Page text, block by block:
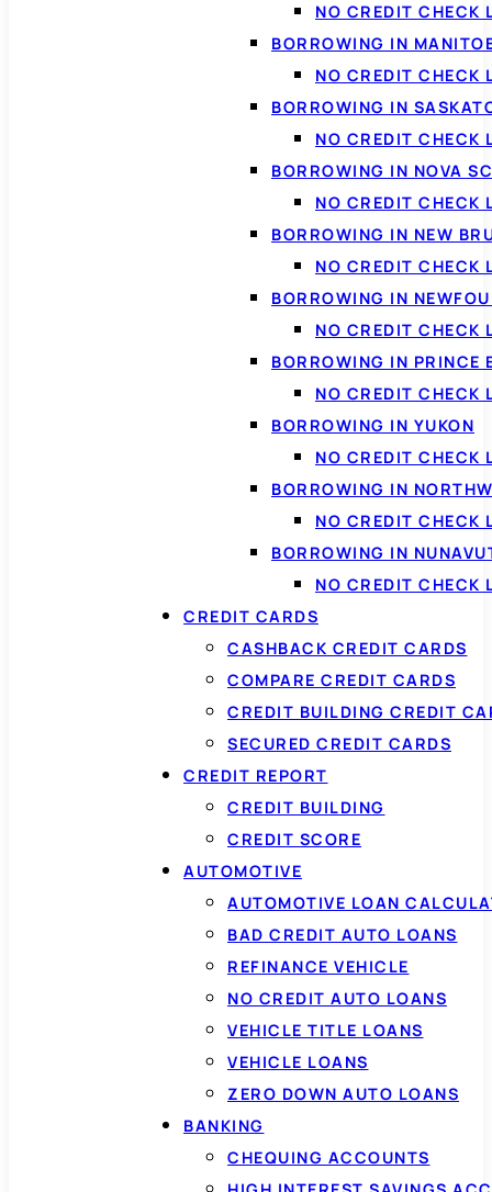
NO CREDIT CHECK
BORROWING IN
NO CREDIT CHECK
BORROWING IN
NO CREDIT CHECK
BORROWING IN NOVA
NO CREDIT CHECK
BORROWING IN NEW
NO CREDIT CHECK
BORROWING IN
NO CREDIT CHECK
BORROWING IN PRINCE
NO CREDIT CHECK
BORROWING IN YUKON
NO CREDIT CHECK
BORROWING IN
NO CREDIT CHECK
BORROWING IN
NO CREDIT CHECK
CREDIT CARDS
CASHBACK CREDIT CARDS
COMPARE CREDIT CARDS
CREDIT BUILDING CREDIT
SECURED CREDIT CARDS
CREDIT REPORT
CREDIT BUILDING
CREDIT SCORE
AUTOMOTIVE
AUTOMOTIVE LOAN
BAD CREDIT AUTO LOANS
REFINANCE VEHICLE
NO CREDIT AUTO LOANS
VEHICLE TITLE LOANS
VEHICLE LOANS
ZERO DOWN AUTO LOANS
BANKING
CHEQUING ACCOUNTS